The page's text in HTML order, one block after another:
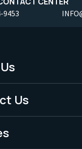
9453
Us